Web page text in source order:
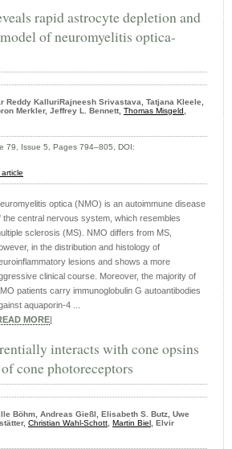
rapid astrocyte depletion and
of neuromyelitis optica-
Reddy KalluriRajneesh Srivastava, Tatjana Kleele,
Merkler, Jeffrey L. Bennett, Thomas Misgeld,
79, Issue 5, Pages 794–805, DOI:
optica (NMO) is an autoimmune disease
the central nervous system, which resembles
sclerosis (MS). NMO differs from MS,
in the distribution and histology of
lesions and shows a more
clinical course. Moreover, the majority of
patients carry immunoglobulin G autoantibodies
aquaporin-4 ...
MORE
interacts with cone opsins
cone photoreceptors
Böhm, Andreas Gießl, Elisabeth S. Butz, Uwe
Christian Wahl-Schott, Martin Biel, Elvir